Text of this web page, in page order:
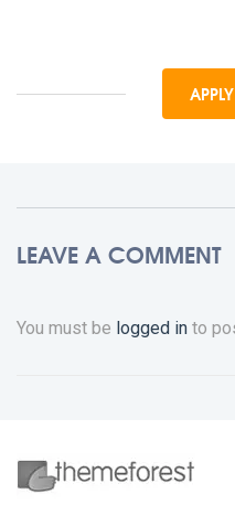
LEAVE A COMMENT
You must be logged in to